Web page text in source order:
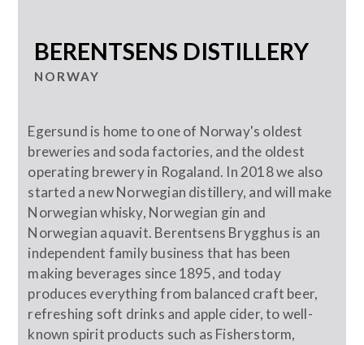
BERENTSENS DISTILLERY
NORWAY
Egersund is home to one of Norway's oldest
breweries and soda factories, and the oldest
operating brewery in Rogaland. In 2018 we also
started a new Norwegian distillery, and will make
Norwegian whisky, Norwegian gin and
Norwegian aquavit. Berentsens Brygghus is an
independent family business that has been
making beverages since 1895, and today
produces everything from balanced craft beer,
refreshing soft drinks and apple cider, to well-
known spirit products such as Fisherstorm,